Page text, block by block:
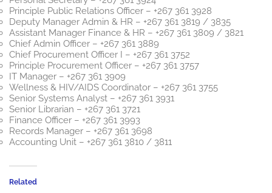
Principle Public Relations Officer – +267 361 3928
Deputy Manager Admin & HR – +267 361 3819 / 3835
Assistant Manager Finance & HR – +267 361 3809 / 3821
Chief Admin Officer – +267 361 3889
Chief Procurement Officer I – +267 361 3752
Principle Procurement Officer – +267 361 3757
IT Manager – +267 361 3909
Wellness & HIV/AIDS Coordinator – +267 361 3755
Senior Systems Analyst – +267 361 3931
Senior Librarian – +267 361 3721
Finance Officer – +267 361 3993
Records Manager – +267 361 3698
Accounting Unit – +267 361 3810 / 3811
Related